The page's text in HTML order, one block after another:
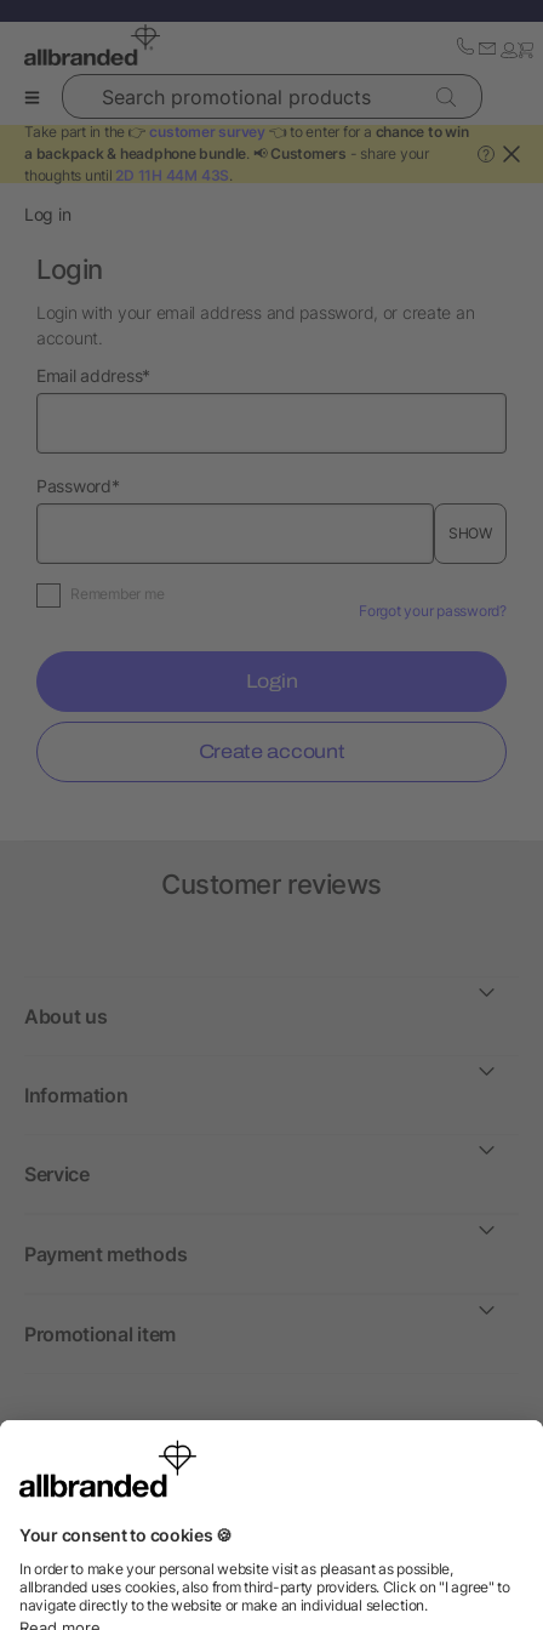
Search promotional products
Take part in the 👉 customer survey 👈 to enter for a chance to win
a backpack & headphone bundle. 📢 Customers - share your
thoughts until 2D 11H 44M 41S.
?
Log in
Login
Login with your email address and password, or create an
account.
Email addressrequired
*
Passwordrequired
*
SHOW
Remember me
Forgot your password?
Login
Create account
Customer reviews
About us
Information
Service
Payment methods
Promotional item
International